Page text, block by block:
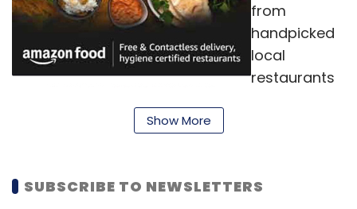
from
handpicked
local
restaurants
certification
Show More
SUBSCRIBE TO NEWSLETTERS